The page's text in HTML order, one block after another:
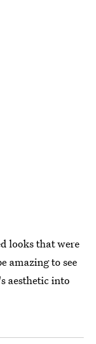
looks that were
amazing to see
aesthetic into